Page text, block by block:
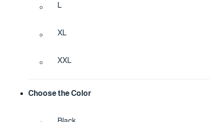
L
XL
XXL
Choose the Color